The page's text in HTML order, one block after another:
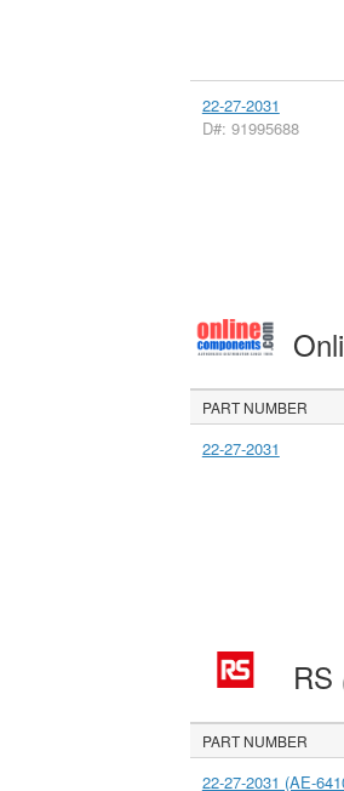
22-27-2031
D#: 91995688
PART NUMBER
22-27-2031
RS
PART NUMBER
22-27-2031 (AE-